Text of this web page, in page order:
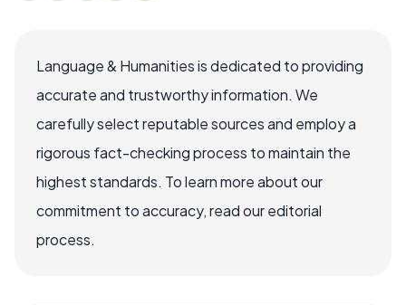
Language & Humanities is dedicated to providing
accurate and trustworthy information. We
carefully select reputable sources and employ a
rigorous fact-checking process to maintain the
highest standards. To learn more about our
commitment to accuracy, read our editorial
process.